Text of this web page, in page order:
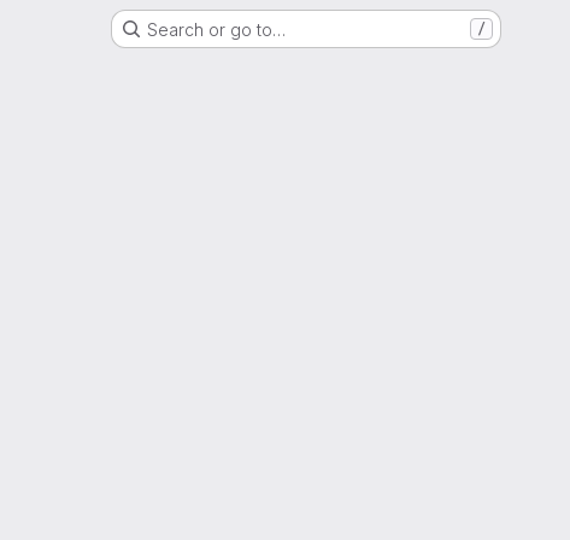
Search or go to… /